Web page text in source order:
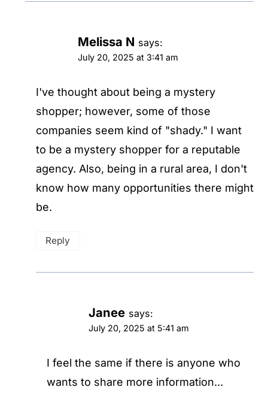
Melissa N says:
July 20, 2025 at 3:41 am
I've thought about being a mystery
shopper; however, some of those
companies seem kind of "shady." I want
to be a mystery shopper for a reputable
agency. Also, being in a rural area, I don't
know how many opportunities there might
be.
Reply
Janee says:
July 20, 2025 at 5:41 am
I feel the same if there is anyone who
wants to share more information...